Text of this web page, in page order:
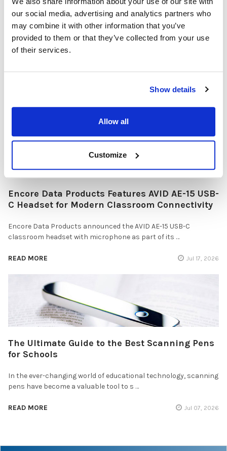
our social media, advertising and analytics partners who
may combine it with other information that you’ve
provided to them or that they’ve collected from your use
of their services.
Show details
Allow all
Customize
Why Healthcare Facilities Are Paying More
Attention to Hospital Headphones and Hygiene
Solutions
READ MORE Jul 28, 2026
Encore Data Products Features AVID AE-15 USB-
C Headset for Modern Classroom Connectivity
Encore Data Products announced the AVID AE-15 USB-C
classroom headset with microphone as part of its …
READ MORE Jul 17, 2026
The Ultimate Guide to the Best Scanning Pens
for Schools
In the ever-changing world of educational technology, scanning
pens have become a valuable tool to s …
READ MORE Jul 07, 2026